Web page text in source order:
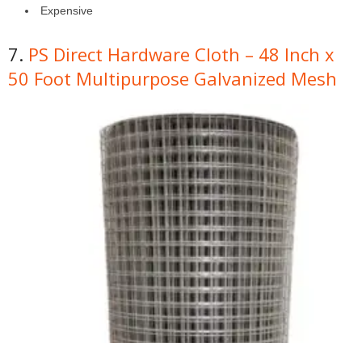
Expensive
7. PS Direct Hardware Cloth – 48 Inch x
50 Foot Multipurpose Galvanized Mesh